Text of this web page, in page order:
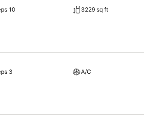
10
3229 sq ft
3 A/C